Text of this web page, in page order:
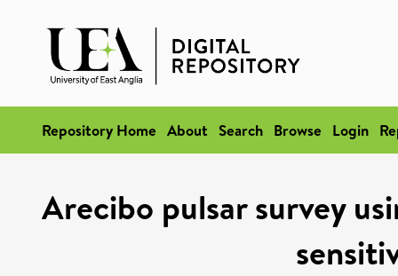
Repository Home About Search Browse Login
Arecibo pulsar survey